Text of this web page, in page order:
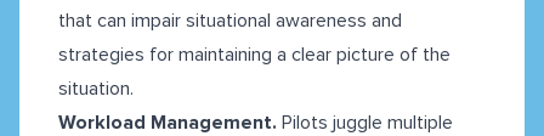
that can impair situational awareness and
strategies for maintaining a clear picture of the
situation.
Workload Management. Pilots juggle multiple